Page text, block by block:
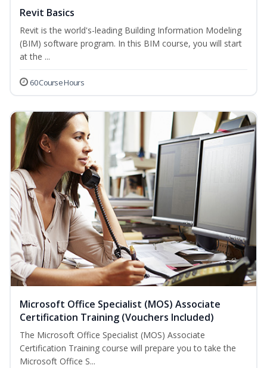
Revit Basics
Revit is the world's-leading Building Information Modeling
(BIM) software program. In this BIM course, you will start
at the ...
60 Course Hours
Microsoft Office Specialist (MOS) Associate
Certification Training (Vouchers Included)
The Microsoft Office Specialist (MOS) Associate
Certification Training course will prepare you to take the
Microsoft Office S...